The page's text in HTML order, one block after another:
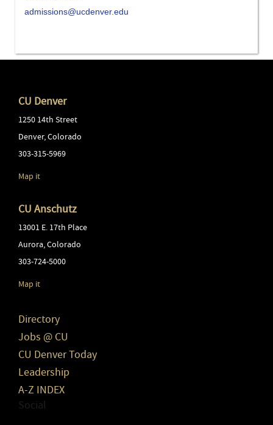
admissions@ucdenver.edu
CU Denver
1250 14th Street
Denver,Colorado
303-315-5969
Map it
CU Anschutz
13001 E. 17th Place
Aurora,Colorado
303-724-5000
Map it
Directory
Jobs @ CU
CU Denver Today
Leadership
A-Z INDEX
Social